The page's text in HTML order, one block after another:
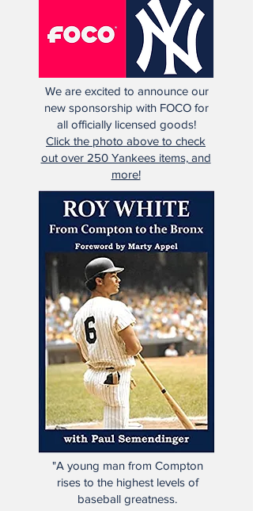
We are excited to announce our
new sponsorship with FOCO for
all officially licensed goods!
Click the photo above to check
out over 250 Yankees items, and
more!
"A young man from Compton
rises to the highest levels of
baseball greatness.